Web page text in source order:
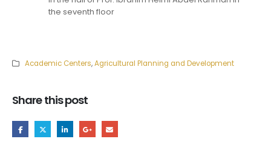
the seventh floor
Academic Centers,Agricultural Planning and Development
Share this post